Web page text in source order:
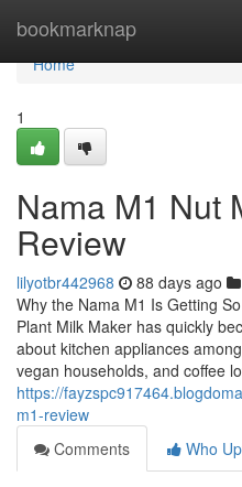
bookmarknap
Home
Home
1
Nama M1 Nut
Review
lilyotbr442968 88 days ago
Why the Nama M1 Is Getting
Plant Milk Maker has quickly
about kitchen appliances
vegan households, and coffee
https://
m1-review
Comments
Who